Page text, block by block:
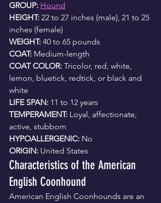
GROUP: Hound
HEIGHT: 22 to 27 inches (male), 21 to 25
inches (female)
WEIGHT: 40 to 65 pounds
COAT: Medium-length
COAT COLOR: Tricolor, red, white,
lemon, bluetick, redtick, or black and
white
LIFE SPAN: 11 to 12 years
TEMPERAMENT: Loyal, affectionate,
active, stubborn
HYPOALLERGENIC: No
ORIGIN: United States
Characteristics of the American
English Coonhound
American English Coonhounds are an